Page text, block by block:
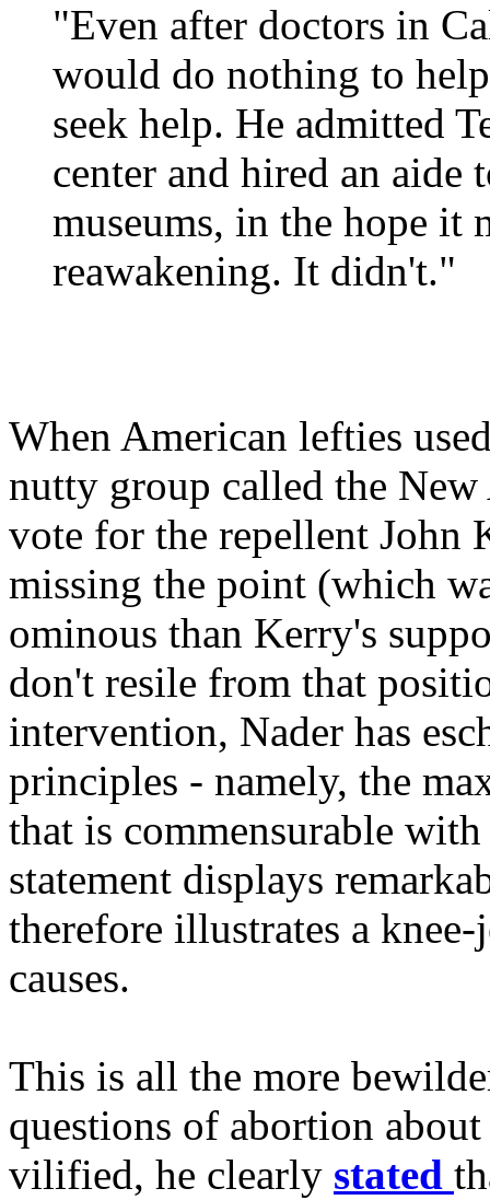
"Even after doctors in
would do nothing to
seek help. He admitted
center and hired an aide
museums, in the hope it
reawakening. It didn't."
When American lefties
nutty group called the New
vote for the repellent John
missing the point (which
ominous than Kerry's
don't resile from that
intervention, Nader has
principles - namely, the
that is commensurable
statement displays
therefore illustrates a
causes.
This is all the more
questions of abortion
vilified, he clearly stated